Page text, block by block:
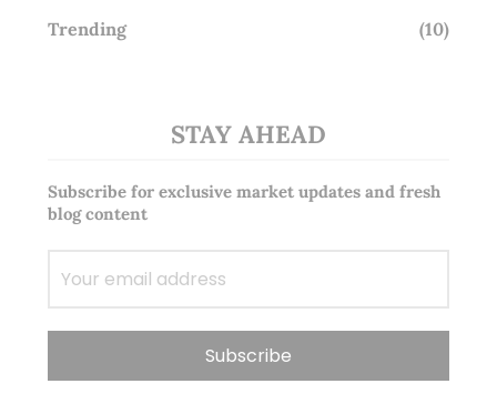
Trending (10)
STAY AHEAD
Subscribe for exclusive market updates and fresh
blog content